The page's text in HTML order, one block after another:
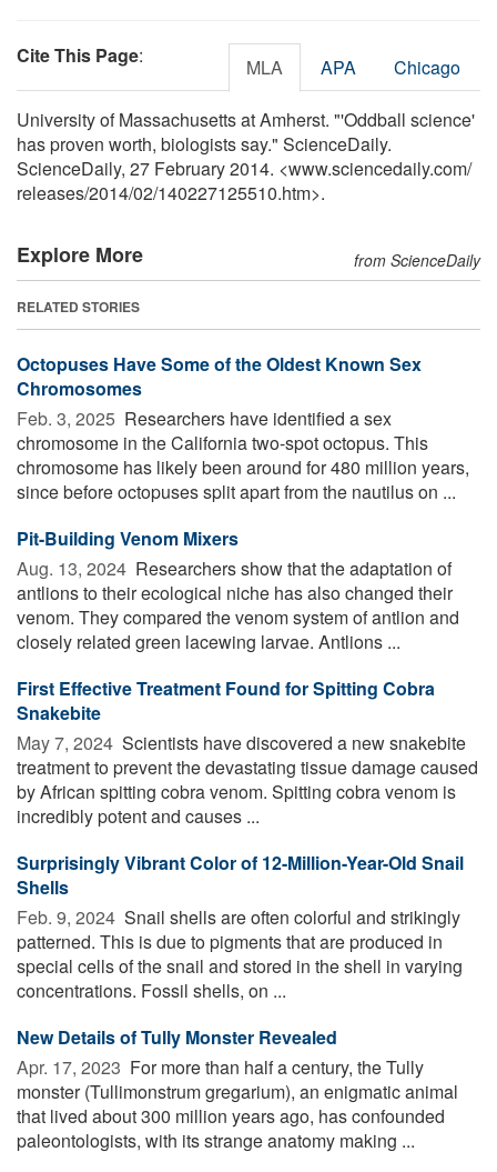
Cite This Page: MLA APA Chicago
University of Massachusetts at Amherst. "'Oddball science'
has proven worth, biologists say." ScienceDaily.
ScienceDaily, 27 February 2014. <www.sciencedaily.com/
releases/2014/02/140227125510.htm>.
Explore More from ScienceDaily
RELATED STORIES
Octopuses Have Some of the Oldest Known Sex
Chromosomes
Feb. 3, 2025  Researchers have identified a sex
chromosome in the California two-spot octopus. This
chromosome has likely been around for 480 million years,
since before octopuses split apart from the nautilus on ...
Pit-Building Venom Mixers
Aug. 13, 2024  Researchers show that the adaptation of
antlions to their ecological niche has also changed their
venom. They compared the venom system of antlion and
closely related green lacewing larvae. Antlions ...
First Effective Treatment Found for Spitting Cobra
Snakebite
May 7, 2024  Scientists have discovered a new snakebite
treatment to prevent the devastating tissue damage caused
by African spitting cobra venom. Spitting cobra venom is
incredibly potent and causes ...
Surprisingly Vibrant Color of 12-Million-Year-Old Snail
Shells
Feb. 9, 2024  Snail shells are often colorful and strikingly
patterned. This is due to pigments that are produced in
special cells of the snail and stored in the shell in varying
concentrations. Fossil shells, on ...
New Details of Tully Monster Revealed
Apr. 17, 2023  For more than half a century, the Tully
monster (Tullimonstrum gregarium), an enigmatic animal
that lived about 300 million years ago, has confounded
paleontologists, with its strange anatomy making ...